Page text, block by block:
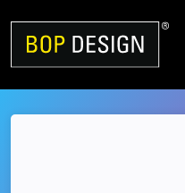
content